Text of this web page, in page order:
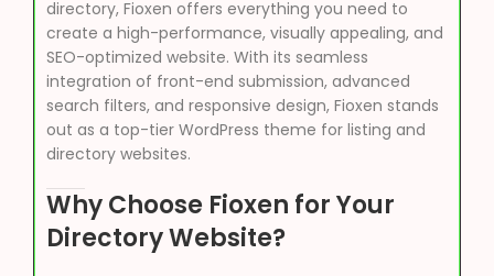
directory, Fioxen offers everything you need to
create a high-performance, visually appealing, and
SEO-optimized website. With its seamless
integration of front-end submission, advanced
search filters, and responsive design, Fioxen stands
out as a top-tier WordPress theme for listing and
directory websites.
Why Choose Fioxen for Your
Directory Website?